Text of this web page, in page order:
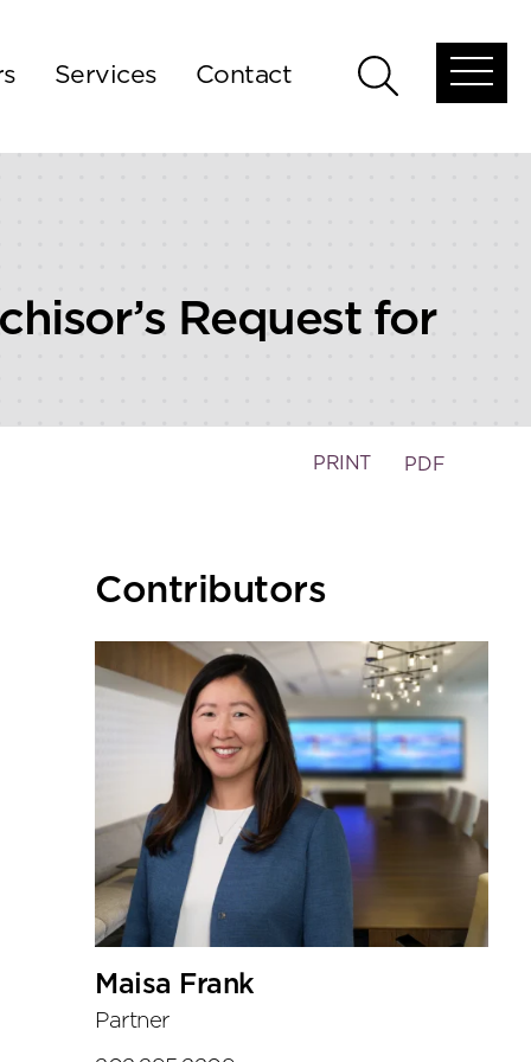
Services Contact
Open
menu
Request for
PRINT PDF
Primary
Sidebar
Contributors
Maisa Frank
Partner